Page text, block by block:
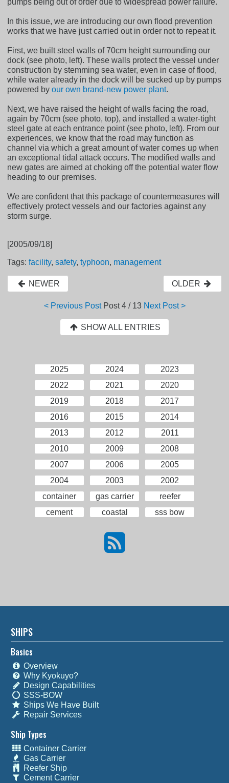
In this issue, we are introducing our own flood prevention
works that we have just carried out in order not to repeat it.
First, we built steel walls of 70cm height surrounding our
dock (see photo, left). These walls protect the vessel under
construction by stemming sea water, even in case of flood,
while water already in the dock will be sucked up by pumps
powered byour own brand-new power plant.
Next, we have raised the height of walls facing the road,
again by 70cm (see photo, top), and installed a water-tight
steel gate at each entrance point (see photo, left). From our
experiences, we know that the road may function as
channel via which a great amount of water comes up when
an exceptional tidal attack occurs. The modified walls and
new gates are aimed at choking off the potential water flow
heading to our premises.
We are confident that this package of countermeasures will
effectively protect vessels and our factories against any
storm surge.
[2005/09/18]
Tags:facility,safety,typhoon, management
NEWER OLDER
< Previous Post Post4 / 13 Next Post >
SHOW ALL ENTRIES
2025 2024
2023
2022
2021
2020
2019
2018
2017
2016
2015
2014
2013
2012
2011
2010
2009
2008
2007
2006
2005
2004
2003
2002
container
gas carrier
reefer
cement
coastal sss bow
SHIPS
Basics
Overview
Why Kyokuyo?
Design Capabilities
SSS-BOW
Ships We Have Built
Repair Services
Ship Types
Container Carrier
Gas Carrier
Reefer Ship
Cement Carrier